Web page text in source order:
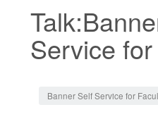
Service
Banner Self Service for